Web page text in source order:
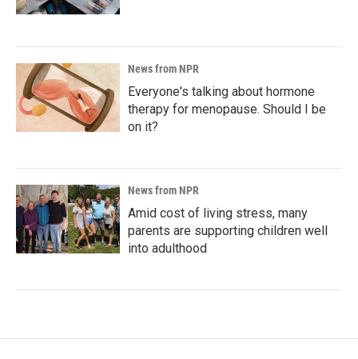
News from NPR
Everyone's talking about hormone
therapy for menopause. Should I be
on it?
News from NPR
Amid cost of living stress, many
parents are supporting children well
into adulthood